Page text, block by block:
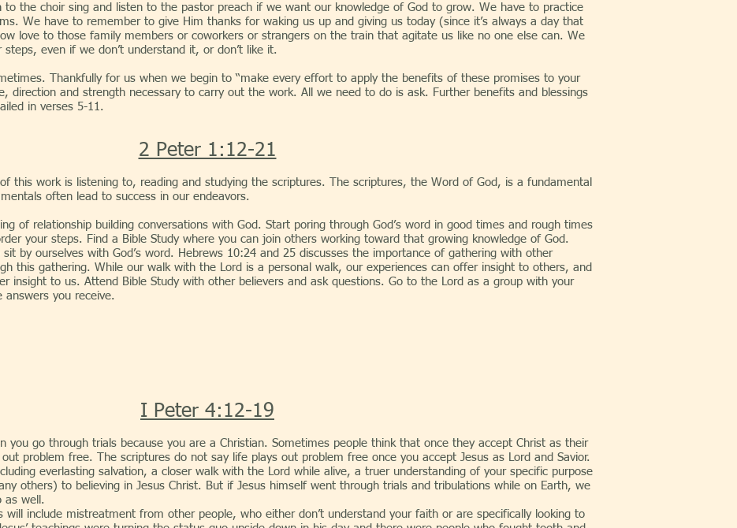
the choir sing and listen to the pastor preach if we want our knowledge of God to grow. We have to practice
We have to remember to give Him thanks for waking us up and giving us today (since it’s always a day that
love to those family members or coworkers or strangers on the train that agitate us like no one else can. We
even if we don’t understand it, or don’t like it.
for us when we begin to “make every effort to apply the benefits of these promises to your
direction and strength necessary to carry out the work. All we need to do is ask. Further benefits and blessings
in verses 5-11.
2 Peter 1:12-21
this work is listening to, reading and studying the scriptures. The scriptures, the Word of God, is a fundamental
often lead to success in our endeavors.
building conversations with God. Start poring through God’s word in good times and rough times
your steps. Find a Bible Study where you can join others working toward that growing knowledge of God.
sit by ourselves with God’s word. Hebrews 10:24 and 25 discusses the importance of gathering with other
this gathering. While our walk with the Lord is a personal walk, our experiences can offer insight to others, and
insight to us. Attend Bible Study with other believers and ask questions. Go to the Lord as a group with your
answers you receive.
I Peter 4:12-19
you go through trials because you are a Christian. Sometimes people think that once they accept Christ as their
problem free. The scriptures do not say life plays out problem free once you accept Jesus as Lord and Savior.
everlasting salvation, a closer walk with the Lord while alive, a truer understanding of your specific purpose
others) to believing in Jesus Christ. But if Jesus himself went through trials and tribulations while on Earth, we
as well.
mistreatment from other people, who either don’t understand your faith or are specifically looking to